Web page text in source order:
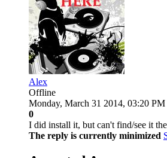
Alex
Offline
Monday, March 31 2014, 03:20 PM
0
I did install it, but can't find/see it
The reply is currently minimized